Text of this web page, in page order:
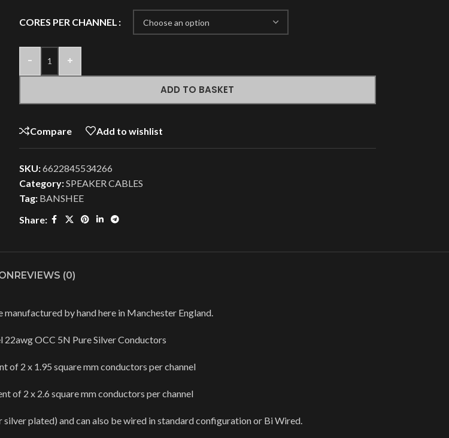
CORES PER CHANNEL
- +
ADD TO BASKET
Compare Add to wishlist
SKU:6622845534266
Category:SPEAKER CABLES
Tag: BANSHEE
Share:
REVIEWS (0)
manufactured by hand here in Manchester England.
22awg OCC 5N Pure Silver Conductors
of 2 x 1.95 square mm conductors per channel
of 2 x 2.6 square mm conductors per channel
plated) and can also be wired in standard configuration or Bi Wired.